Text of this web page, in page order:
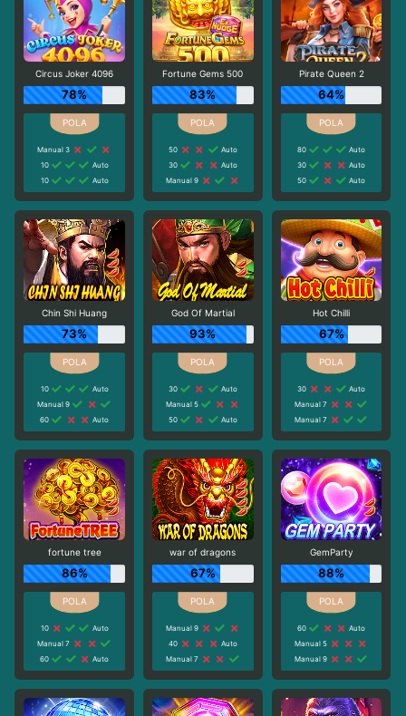
Circus Joker 4096
78%
Manual 3
10
Auto
10
Auto
Fortune Gems 500
83%
50
Auto
30
Auto
Manual 9
Pirate Queen 2
64%
80
Auto
30
Auto
50
Auto
Chin Shi Huang
73%
10
Auto
Manual 9
60
Auto
God Of Martial
93%
30
Auto
Manual 5
50
Auto
Hot Chilli
67%
30
Auto
Manual 7
Manual 7
fortune tree
86%
10
Auto
Manual 7
60
Auto
war of dragons
67%
Manual 9
40
Auto
Manual 7
GemParty
88%
60
Auto
Manual 5
Manual 9